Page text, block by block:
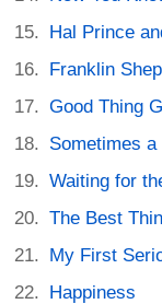
Hal Prince
Franklin
Good Thing
Sometimes
Waiting for
The Best
My First
Happiness